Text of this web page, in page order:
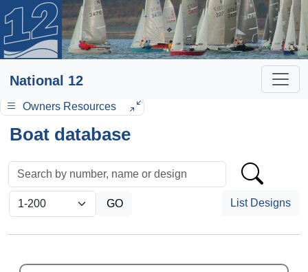
National 12
Owners Resources
Boat database
List Designs